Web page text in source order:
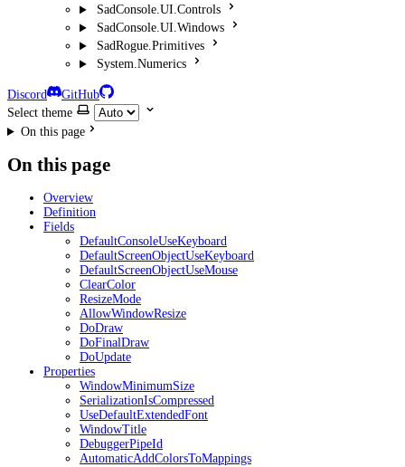
SadConsole.UI.Controls
SadConsole.UI.Windows
SadRogue.Primitives
System.Numerics
Discord
GitHub
Select theme
On this page
On this page
Overview
Definition
Fields
DefaultConsoleUseKeyboard
DefaultScreenObjectUseKeyboard
DefaultScreenObjectUseMouse
ClearColor
ResizeMode
AllowWindowResize
DoDraw
DoFinalDraw
DoUpdate
Properties
WindowMinimumSize
SerializationIsCompressed
UseDefaultExtendedFont
WindowTitle
DebuggerPipeId
AutomaticAddColorsToMappings